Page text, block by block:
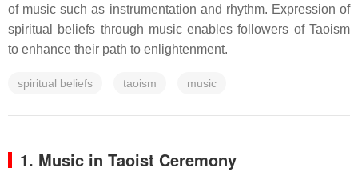
of music such as instrumentation and rhythm. Expression of
spiritual beliefs through music enables followers of Taoism
to enhance their path to enlightenment.
spiritual beliefs taoism music
1. Music in Taoist Ceremony